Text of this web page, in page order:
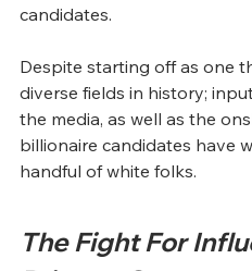
candidates.
Despite starting off as one
diverse fields in history;
the media, as well as the
billionaire candidates have
handful of white folks.
The Fight For